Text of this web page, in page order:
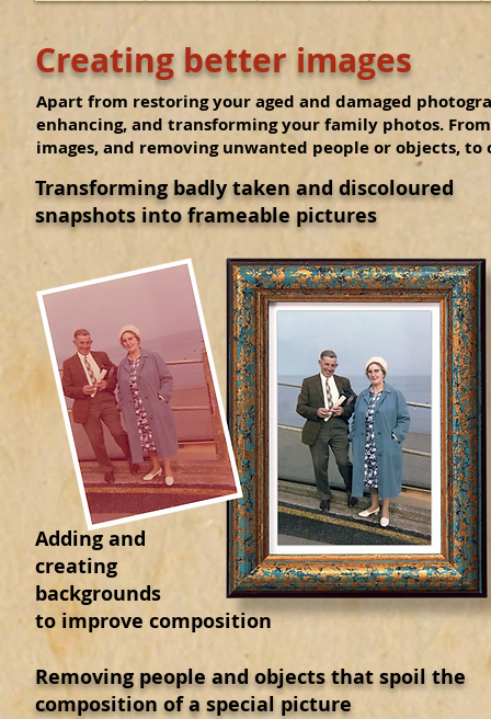
Creating better images
Apart from restoring your aged and damaged
enhancing, and transforming your family photos.
images, and removing unwanted people or objects,
Transforming badly taken and discoloured
snapshots into frameable pictures
Removing people and objects that spoil the
composition of a special picture
Adding and
creating
backgrounds
to improve composition